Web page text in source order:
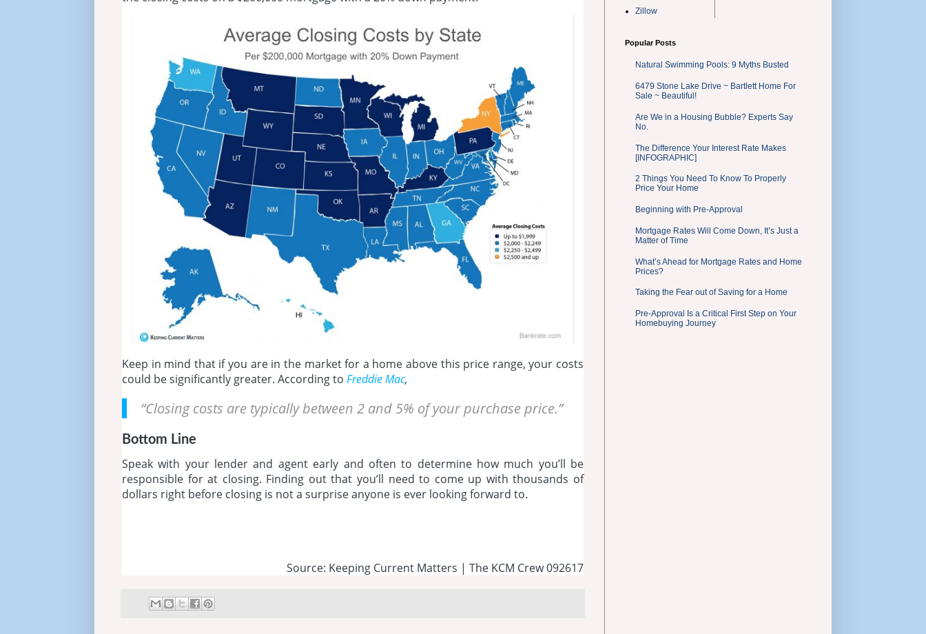
Keep in mind that if you are in the market for a home above this price range, your costs
could be significantly greater. According to Freddie Mac,
“Closing costs are typically between 2 and 5% of your purchase price.”
Bottom Line
Speak with your lender and agent early and often to determine how much you’ll be
responsible for at closing. Finding out that you’ll need to come up with thousands of
dollars right before closing is not a surprise anyone is ever looking forward to.
Source: Keeping Current Matters | The KCM Crew 092617
Zillow
Popular Posts
Natural Swimming Pools: 9 Myths Busted
6479 Stone Lake Drive ~ Bartlett Home For
Sale ~ Beautiful!
Are We in a Housing Bubble? Experts Say
No.
The Difference Your Interest Rate Makes
[INFOGRAPHIC]
2 Things You Need To Know To Properly
Price Your Home
Beginning with Pre-Approval
Mortgage Rates Will Come Down, It’s Just a
Matter of Time
What’s Ahead for Mortgage Rates and Home
Prices?
Taking the Fear out of Saving for a Home
Pre-Approval Is a Critical First Step on Your
Homebuying Journey